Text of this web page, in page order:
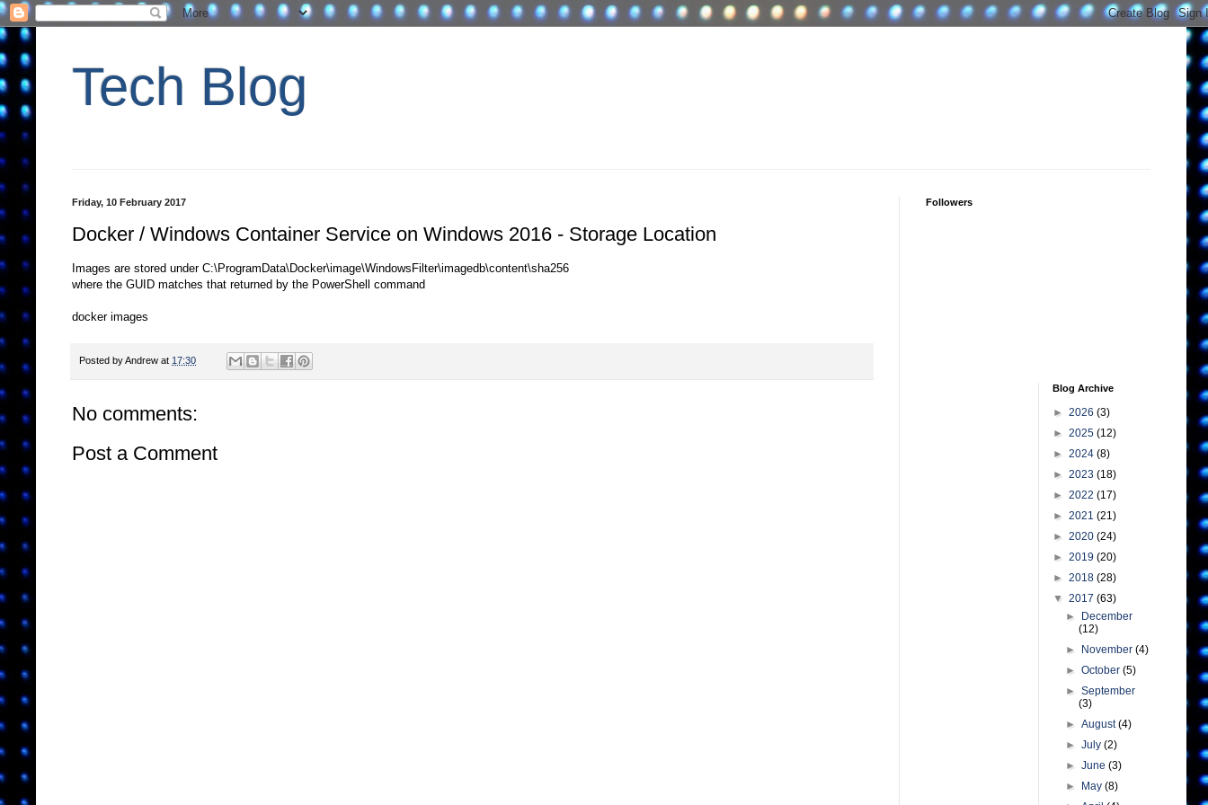
Tech Blog
Friday, 10 February 2017
Docker / Windows Container Service on Windows 2016 - Storage Location
Images are stored under C:\ProgramData\Docker\image\WindowsFilter\imagedb\content\sha256
where the GUID matches that returned by the PowerShell command
docker images
Posted byAndrew at 17:30
No comments:
Post a Comment
Followers
Blog Archive
► 2026 (3)
► 2025 (12)
► 2024 (8)
► 2023 (18)
► 2022 (17)
► 2021 (21)
► 2020 (24)
► 2019 (20)
► 2018 (28)
▼ 2017 (63)
►
December
(12)
►
November(4)
►October(5)
►September
(3)
►August(4)
►July(2)
►June(3)
►
May(8)